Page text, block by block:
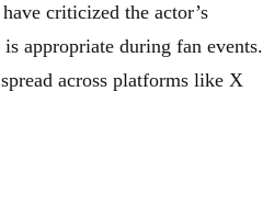
criticized the actor’s
appropriate during fan events.
across platforms like X